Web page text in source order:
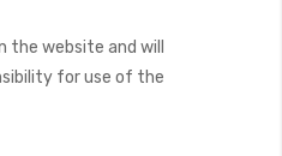
the website and will
for use of the